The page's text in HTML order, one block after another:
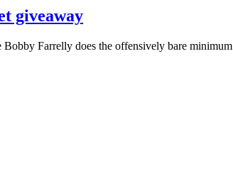
giveaway
Farrelly does the offensively bare minimum